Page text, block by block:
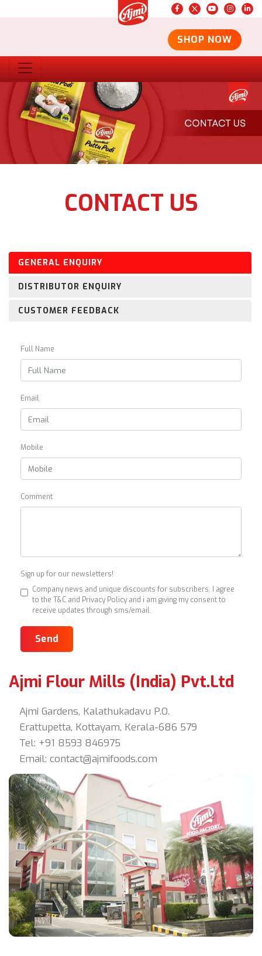
SHOP NOW
CONTACT US
GENERAL ENQUIRY
DISTRIBUTOR ENQUIRY
CUSTOMER FEEDBACK
Full Name
Email
Mobile
Comment
Sign up for our newsletters!
Company news and unique discounts for subscribers. I agree
to the T&C and Privacy Policy and i am giving my consent to
receive updates through sms/email.
Send
Ajmi Flour Mills (India) Pvt.Ltd
Ajmi Gardens, Kalathukadavu P.O.
Erattupetta, Kottayam, Kerala-686 579
Tel: +91 8593 846975
Email: contact@ajmifoods.com